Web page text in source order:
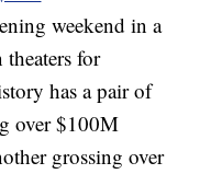
weekend in a
for
has a pair of
over $100M
grossing over